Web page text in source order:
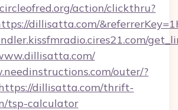
action/clickthru?
dillisatta.com/
outer/?
dillisatta.com/thrift-
tsp-calculator